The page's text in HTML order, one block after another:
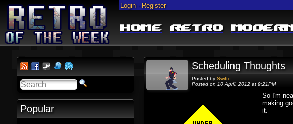
Login- Register
Home Retro Modern
Scheduling Thoughts
Posted by Swifto
Posted on 10 April, 2012 at 9:21PM
So I'm
making
it.
Popular